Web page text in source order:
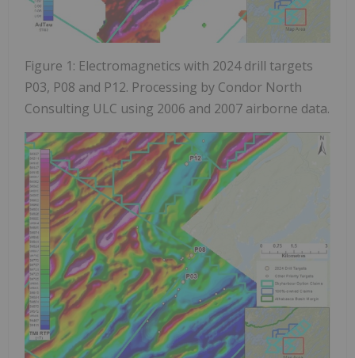
Figure 1: Electromagnetics with 2024 drill targets
P03, P08 and P12. Processing by Condor North
Consulting ULC using 2006 and 2007 airborne data.